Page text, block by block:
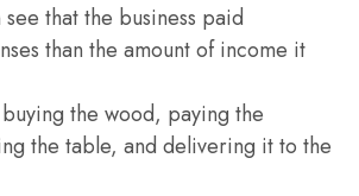
that the business paid
than the amount of income it
the wood, paying the
the table, and delivering it to the